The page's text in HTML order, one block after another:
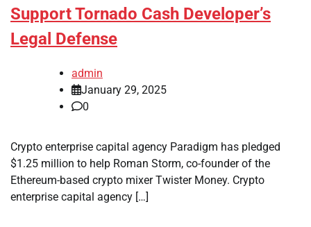
Support Tornado Cash Developer’s
Legal Defense
admin
January 29, 2025
0
Crypto enterprise capital agency Paradigm has pledged
$1.25 million to help Roman Storm, co-founder of the
Ethereum-based crypto mixer Twister Money. Crypto
enterprise capital agency […]